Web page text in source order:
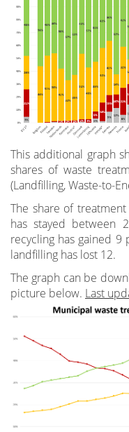
This additional graph
shares of waste
(Landfilling, Waste-to-
The share of
has stayed between
recycling has gained 9
landfilling has lost 12.
The graph can be
picture below. Last